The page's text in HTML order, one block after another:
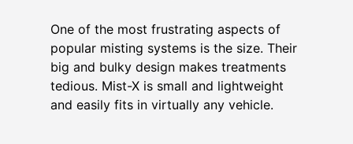
One of the most frustrating aspects of
popular misting systems is the size. Their
big and bulky design makes treatments
tedious. Mist-X is small and lightweight
and easily fits in virtually any vehicle.